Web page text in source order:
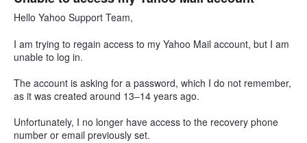
Hello Yahoo Support Team,
I am trying to regain access to my Yahoo Mail account, but I am
unable to log in.
The account is asking for a password, which I do not remember,
as it was created around 13–14 years ago.
Unfortunately, I no longer have access to the recovery phone
number or email previously set.